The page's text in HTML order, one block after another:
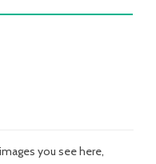
you see here,